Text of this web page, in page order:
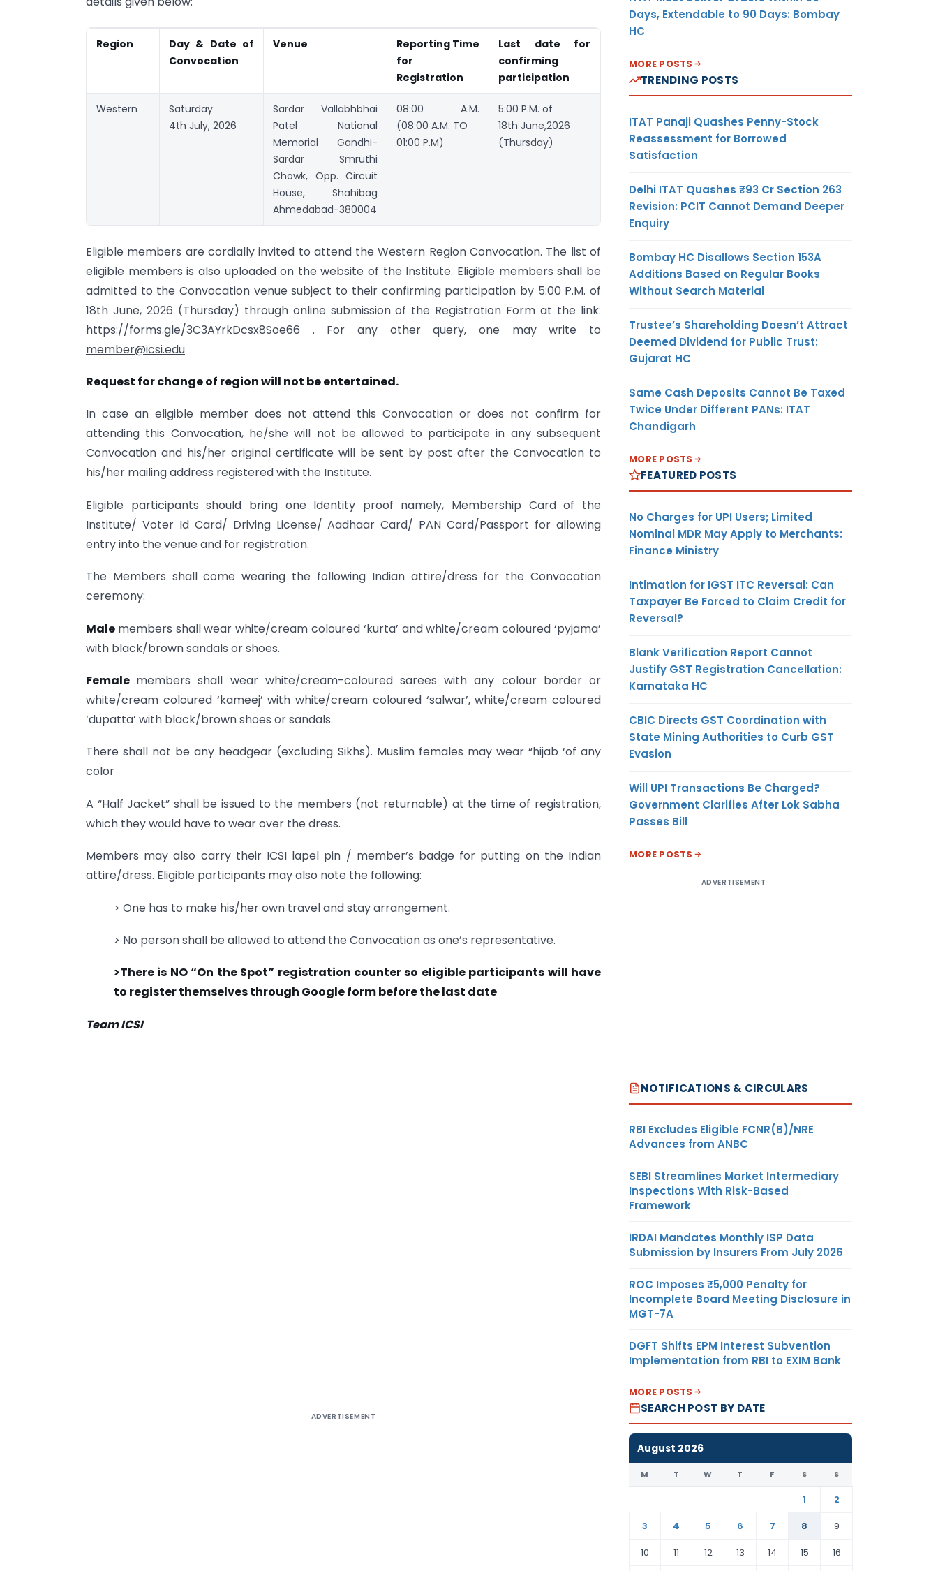
Region Day & Date of
Convocation
Venue
Reporting Time
for
Registration
Last date for
confirming
participation
Western
Saturday
4th July, 2026
Sardar Vallabhbhai
Patel National
Memorial Gandhi-
Sardar Smruthi
Chowk, Opp. Circuit
House, Shahibag
Ahmedabad-380004
08:00 A.M.
(08:00 A.M. TO
01:00 P.M)
5:00 P.M. of
18th June,2026
(Thursday)
Eligible members are cordially invited to attend the Western Region Convocation. The list of
eligible members is also uploaded on the website of the Institute. Eligible members shall be
admitted to the Convocation venue subject to their confirming participation by 5:00 P.M. of
18th June, 2026 (Thursday) through online submission of the Registration Form at the link:
https://forms.gle/3C3AYrkDcsx8Soe66 . For any other query, one may write to
member@icsi.edu
Request for change of region will not be entertained.
In case an eligible member does not attend this Convocation or does not confirm for
attending this Convocation, he/she will not be allowed to participate in any subsequent
Convocation and his/her original certificate will be sent by post after the Convocation to
his/her mailing address registered with the Institute.
Eligible participants should bring one Identity proof namely, Membership Card of the
Institute/ Voter Id Card/ Driving License/ Aadhaar Card/ PAN Card/Passport for allowing
entry into the venue and for registration.
The Members shall come wearing the following Indian attire/dress for the Convocation
ceremony:
Male members shall wear white/cream coloured ‘kurta’ and white/cream coloured ‘pyjama’
with black/brown sandals or shoes.
Female members shall wear white/cream-coloured sarees with any colour border or
white/cream coloured ‘kameej’ with white/cream coloured ‘salwar’, white/cream coloured
‘dupatta’ with black/brown shoes or sandals.
There shall not be any headgear (excluding Sikhs). Muslim females may wear “hijab ‘of any
color
A “Half Jacket” shall be issued to the members (not returnable) at the time of registration,
which they would have to wear over the dress.
Members may also carry their ICSI lapel pin / member’s badge for putting on the Indian
attire/dress. Eligible participants may also note the following:
> One has to make his/her own travel and stay arrangement.
> No person shall be allowed to attend the Convocation as one’s representative.
>There is NO “On the Spot” registration counter so eligible participants will have
to register themselves through Google form before the last date
Team ICSI
ADVERTISEMENT
Days, Extendable to 90 Days: Bombay
HC
MORE POSTS
TRENDING POSTS
ITAT Panaji Quashes Penny-Stock
Reassessment for Borrowed
Satisfaction
Delhi ITAT Quashes ₹93 Cr Section 263
Revision: PCIT Cannot Demand Deeper
Enquiry
Bombay HC Disallows Section 153A
Additions Based on Regular Books
Without Search Material
Trustee’s Shareholding Doesn’t Attract
Deemed Dividend for Public Trust:
Gujarat HC
Same Cash Deposits Cannot Be Taxed
Twice Under Different PANs: ITAT
Chandigarh
MORE POSTS
FEATURED POSTS
No Charges for UPI Users; Limited
Nominal MDR May Apply to Merchants:
Finance Ministry
Intimation for IGST ITC Reversal: Can
Taxpayer Be Forced to Claim Credit for
Reversal?
Blank Verification Report Cannot
Justify GST Registration Cancellation:
Karnataka HC
CBIC Directs GST Coordination with
State Mining Authorities to Curb GST
Evasion
Will UPI Transactions Be Charged?
Government Clarifies After Lok Sabha
Passes Bill
MORE POSTS
ADVERTISEMENT
NOTIFICATIONS & CIRCULARS
RBI Excludes Eligible FCNR(B)/NRE
Advances from ANBC
SEBI Streamlines Market Intermediary
Inspections With Risk-Based
Framework
IRDAI Mandates Monthly ISP Data
Submission by Insurers From July 2026
ROC Imposes ₹5,000 Penalty for
Incomplete Board Meeting Disclosure in
MGT-7A
DGFT Shifts EPM Interest Subvention
Implementation from RBI to EXIM Bank
MORE POSTS
SEARCH POST BY DATE
August 2026
M T W T F S S
1
2
3
4 5 6 7 8
9
10
11 12 13 14 15 16